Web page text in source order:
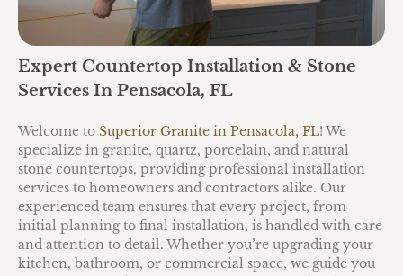
Expert Countertop Installation & Stone
Services In Pensacola, FL
Welcome to Superior Granite in Pensacola, FL! We
specialize in granite, quartz, porcelain, and natural
stone countertops, providing professional installation
services to homeowners and contractors alike. Our
experienced team ensures that every project, from
initial planning to final installation, is handled with care
and attention to detail. Whether you’re upgrading your
kitchen, bathroom, or commercial space, we guide you